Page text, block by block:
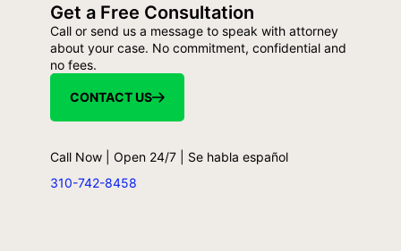
Get a Free Consultation
Call or send us a message to speak with attorney
about your case. No commitment, confidential and
no fees.
CONTACT US
Call Now | Open 24/7 | Se habla español
310-742-8458